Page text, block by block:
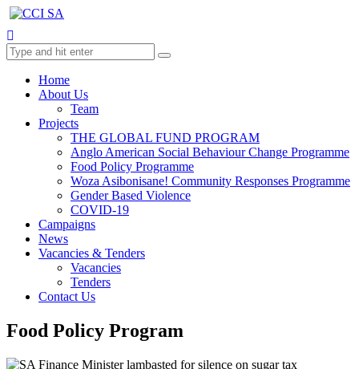
Home
About Us
Team
Projects
THE GLOBAL FUND PROGRAM
Anglo American Social Behaviour Change Programme
Food Policy Programme
Woza Asibonisane! Community Responses Programme
Gender Based Violence
COVID-19
Campaigns
News
Vacancies & Tenders
Vacancies
Tenders
Contact Us
Food Policy Program